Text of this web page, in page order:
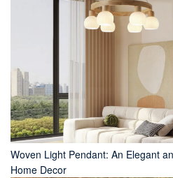
Woven Light Pendant: An Elegant
Home Decor